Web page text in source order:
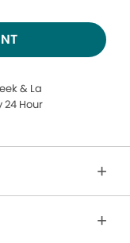
& La
24 Hour